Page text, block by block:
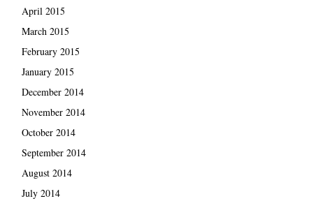
April 2015
March 2015
February 2015
January 2015
December 2014
November 2014
October 2014
September 2014
August 2014
July 2014